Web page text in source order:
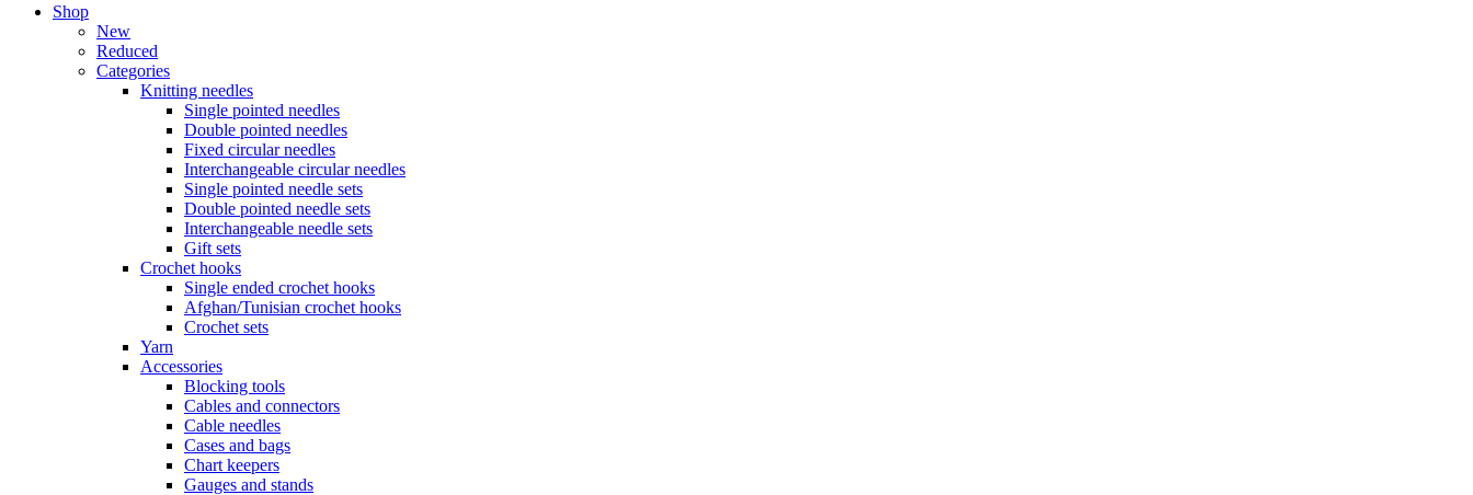
Shop
New
Reduced
Categories
Knitting needles
Single pointed needles
Double pointed needles
Fixed circular needles
Interchangeable circular needles
Single pointed needle sets
Double pointed needle sets
Interchangeable needle sets
Gift sets
Crochet hooks
Single ended crochet hooks
Afghan/Tunisian crochet hooks
Crochet sets
Yarn
Accessories
Blocking tools
Cables and connectors
Cable needles
Cases and bags
Chart keepers
Gauges and stands